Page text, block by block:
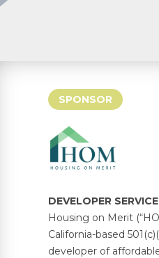
SPONSOR
DEVELOPER
Housing on Merit
California-based
developer of